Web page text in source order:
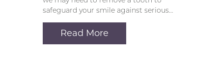
safeguard your smile against serious…
Read More